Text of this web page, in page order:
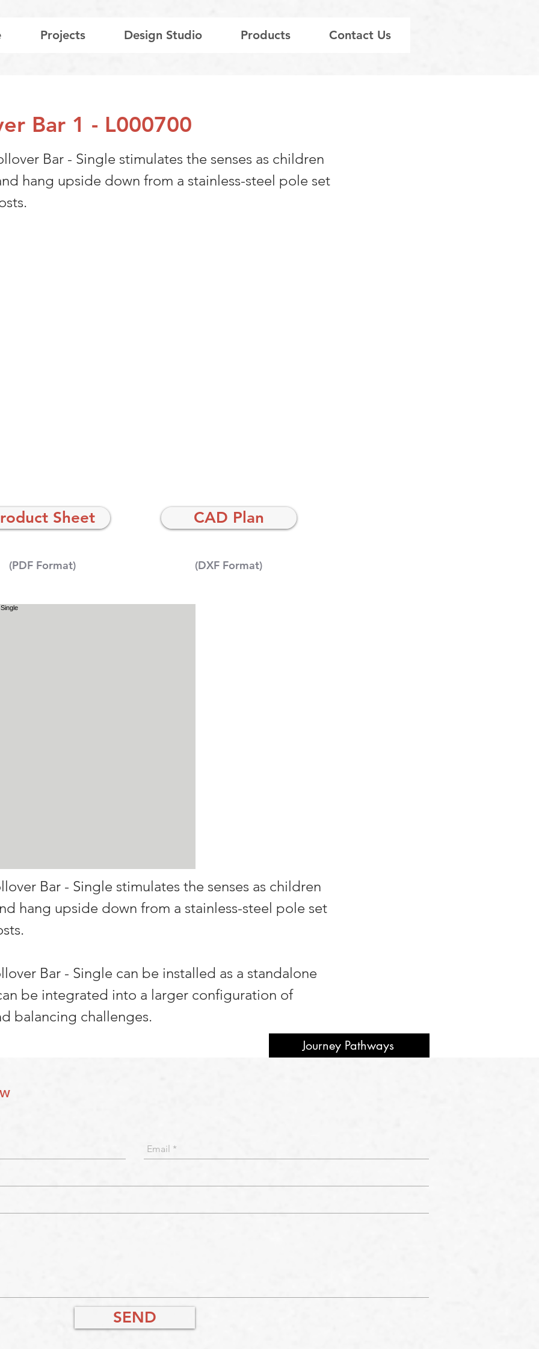
Projects Design Studio Products Contact Us
Bar 1 - L000700
Bar - Single stimulates the senses as children
hang upside down from a stainless-steel pole set
Sheet
(PDF Format)
CAD Plan
(DXF Format)
Bar - Single stimulates the senses as children
hang upside down from a stainless-steel pole set
Bar - Single can be installed as a standalone
be integrated into a larger configuration of
balancing challenges.
Journey Pathways
SEND